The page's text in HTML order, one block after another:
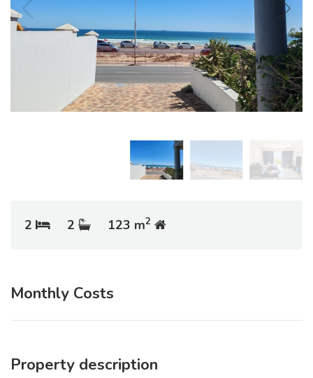
2 2 123 m2
Monthly Costs
Property description